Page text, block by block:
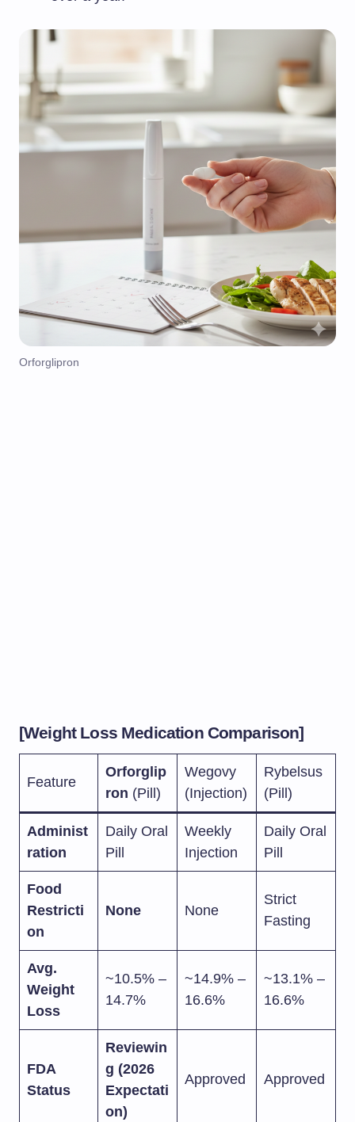
Orforglipron
[Weight Loss Medication Comparison]
Feature
Orforglip
ron (Pill)
Wegovy
(Injection)
Rybelsus
(Pill)
Administ
ration
Daily Oral
Pill
Weekly
Injection
Daily Oral
Pill
Food
Restricti
on
None None
Strict
Fasting
Avg.
Weight
Loss
~10.5% –
14.7%
~14.9% –
16.6%
~13.1% –
16.6%
FDA
Status
Reviewin
g (2026
Expectati
on)
Approved Approved